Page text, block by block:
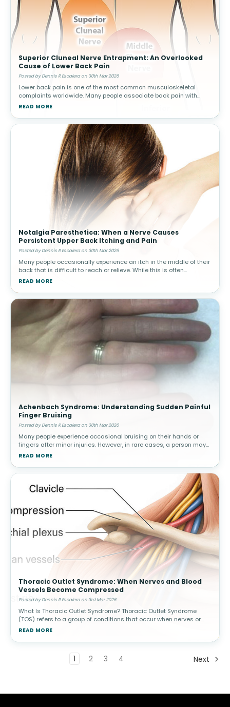
Superior Cluneal Nerve Entrapment: An Overlooked
Cause of Lower Back Pain
Posted by Dennis R Escalera on 30th Mar 2026
Lower back pain is one of the most common musculoskeletal
complaints worldwide. Many people associate back pain with
conditions such as muscle strain, disc problems, or arthritis.
READ MORE
Notalgia Paresthetica: When a Nerve Causes
Persistent Upper Back Itching and Pain
Posted by Dennis R Escalera on 30th Mar 2026
Many people occasionally experience an itch in the middle of their
back that is difficult to reach or relieve. While this is often
harmless, in some individuals the sensation becomes persistent
READ MORE
Achenbach Syndrome: Understanding Sudden Painful
Finger Bruising
Posted by Dennis R Escalera on 30th Mar 2026
Many people experience occasional bruising on their hands or
fingers after minor injuries. However, in rare cases, a person may
suddenly develop painful bruising in a finger without any known
READ MORE
Thoracic Outlet Syndrome: When Nerves and Blood
Vessels Become Compressed
Posted by Dennis R Escalera on 3rd Mar 2026
What Is Thoracic Outlet Syndrome? Thoracic Outlet Syndrome
(TOS) refers to a group of conditions that occur when nerves or
blood vessels are compressed in the space between the
READ MORE
1 2 3 4 Next